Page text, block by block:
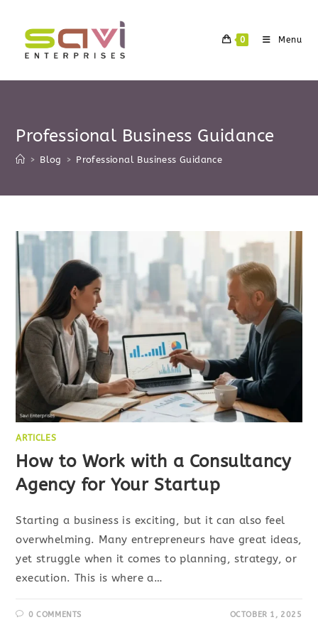
content
0 Menu
Professional Business Guidance
> Blog > Professional Business Guidance
ARTICLES
How to Work with a Consultancy
Agency for Your Startup
Starting a business is exciting, but it can also feel
overwhelming. Many entrepreneurs have great ideas,
yet struggle when it comes to planning, strategy, or
execution. This is where a…
0 COMMENTS OCTOBER 1, 2025